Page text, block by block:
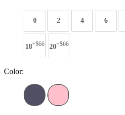
0 2 4 6
18+$66 20+$66
Color: